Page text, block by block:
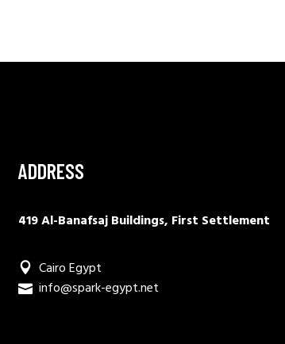
ADDRESS
419 Al-Banafsaj Buildings, First Settlement
Cairo Egypt
info@spark-egypt.net